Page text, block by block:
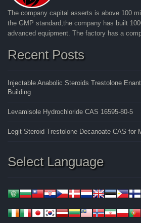
The company capital asserts is above 100
the GMP standard,the company has built
advanced equipment. The factory has a
Recent Posts
Injectable Anabolic Steroids Trestolone
Building
Levamisole Hydrochloride CAS 16595-80-5
Legit Steroid Trestolone Decanoate CAS for
Select Language